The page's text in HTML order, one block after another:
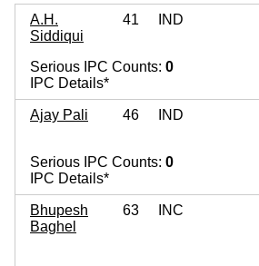
A.H.
Siddiqui
41 IND
Serious IPC Counts: 0
IPC Details*
Ajay Pali 46 IND
Serious IPC Counts: 0
IPC Details*
Bhupesh
Baghel
63 INC